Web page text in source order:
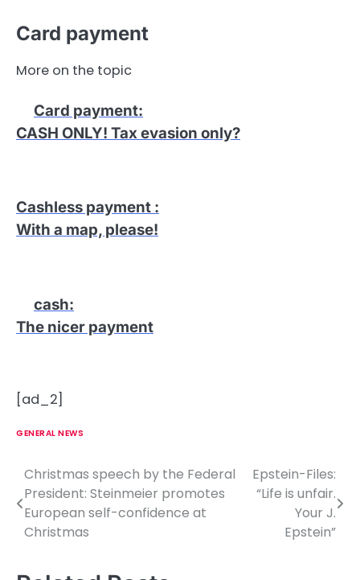
Card payment
More on the topic
Card payment:
CASH ONLY! Tax evasion only?
Cashless payment :
With a map, please!
cash:
The nicer payment
[ad_2]
GENERAL NEWS
P
o
s
Christmas speech by the Federal
President: Steinmeier promotes
European self-confidence at
Christmas
Epstein-Files:
“Life is unfair.
Your J.
Epstein”